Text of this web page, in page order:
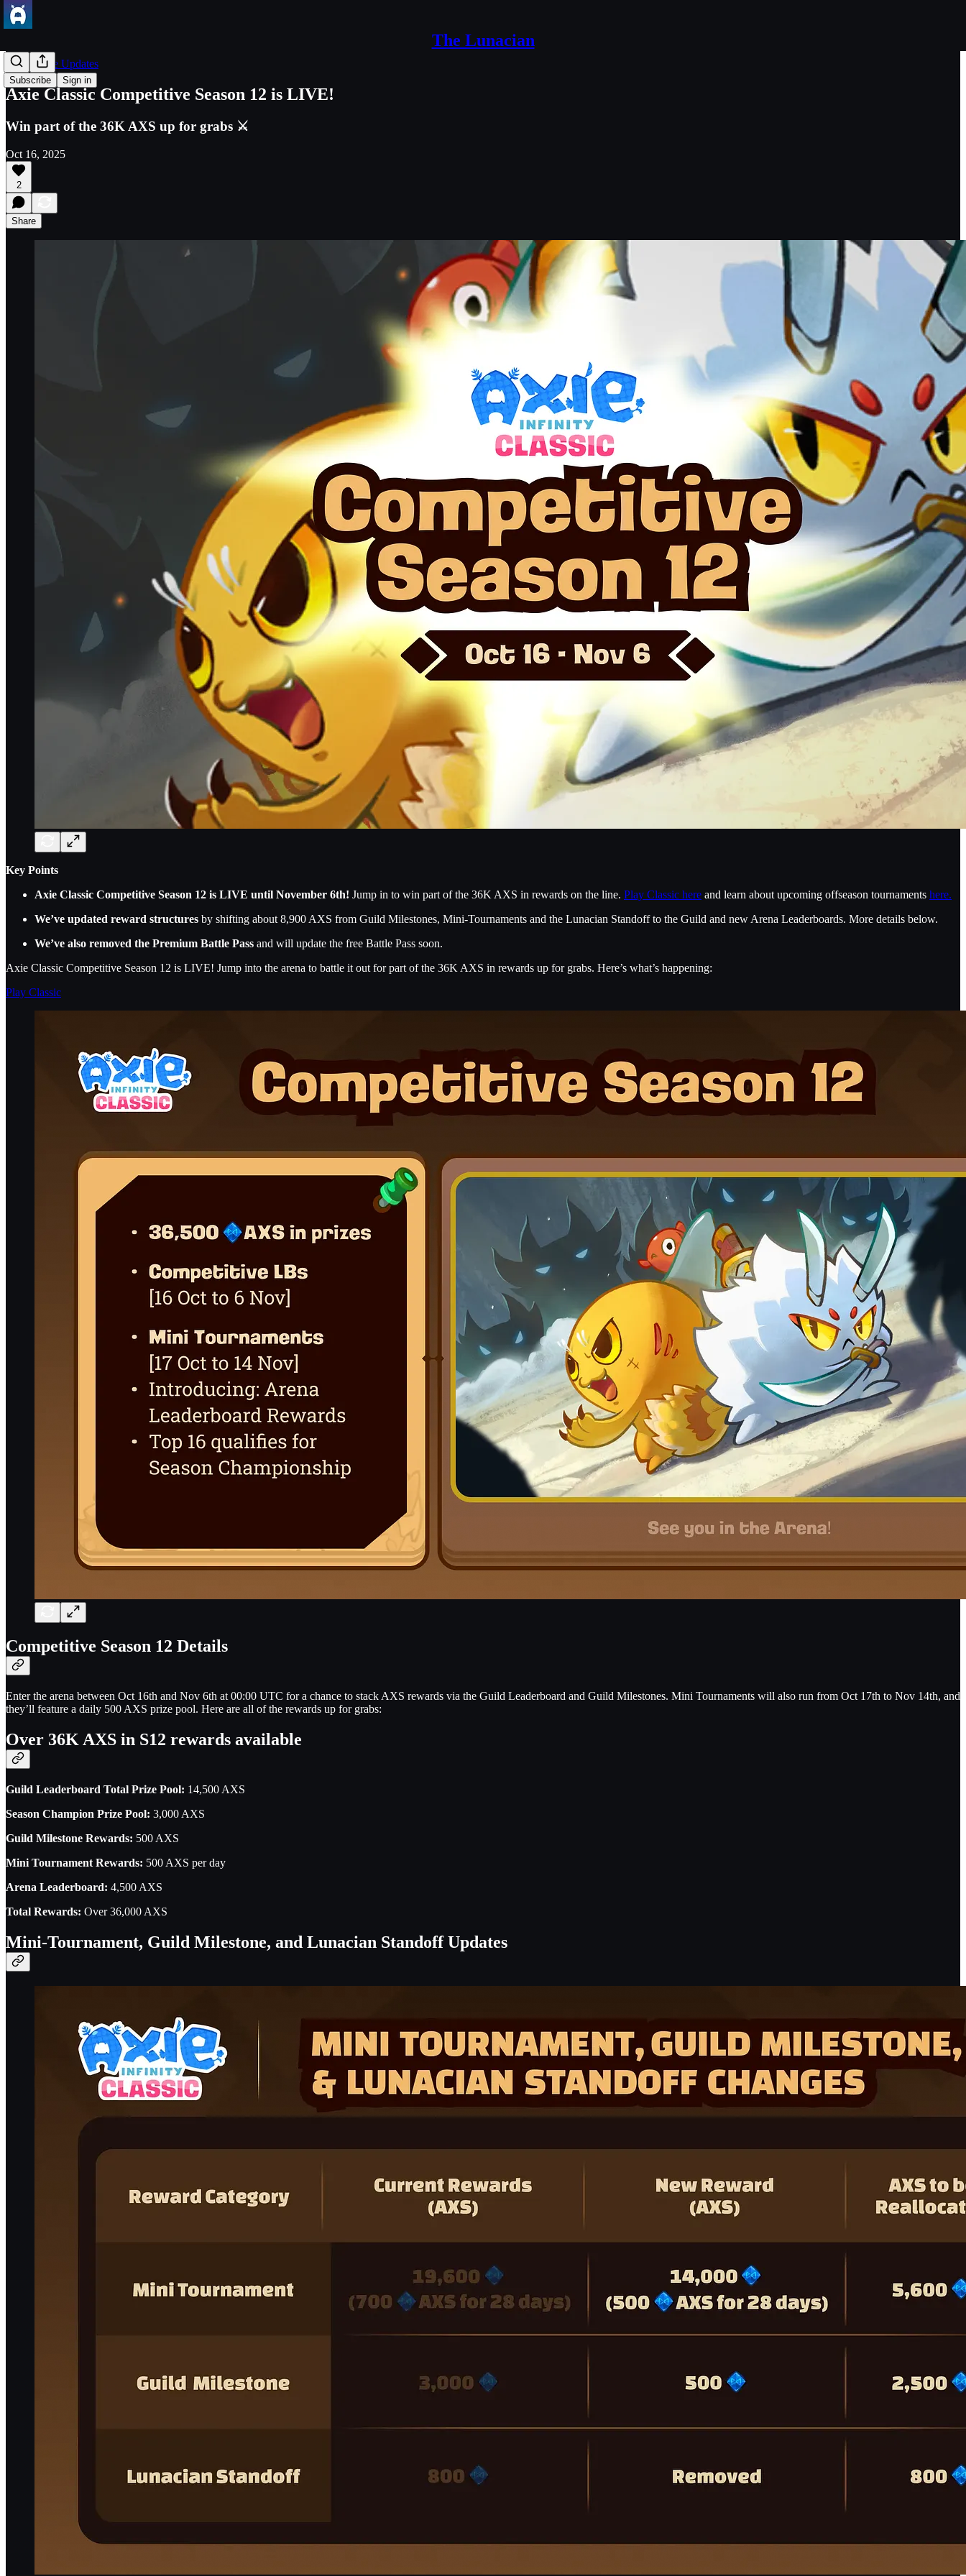
The Lunacian
Subscribe Sign in
Axie Game Updates
Axie Classic Competitive Season 12 is LIVE!
Win part of the 36K AXS up for grabs ⚔️
Oct 16, 2025
2
Share
Key Points
Axie Classic Competitive Season 12 is LIVE until November 6th! Jump in to win part of the 36K AXS in rewards on the line. Play Classic here and learn about upcoming offseason tournaments here.
We’ve updated reward structures by shifting about 8,900 AXS from Guild Milestones, Mini-Tournaments and the Lunacian Standoff to the Guild and new Arena Leaderboards. More details below.
We’ve also removed the Premium Battle Pass and will update the free Battle Pass soon.
Axie Classic Competitive Season 12 is LIVE! Jump into the arena to battle it out for part of the 36K AXS in rewards up for grabs. Here’s what’s happening:
Play Classic
Competitive Season 12 Details
Enter the arena between Oct 16th and Nov 6th at 00:00 UTC for a chance to stack AXS rewards via the Guild Leaderboard and Guild Milestones. Mini Tournaments will also run from Oct 17th to Nov 14th, and
they’ll feature a daily 500 AXS prize pool. Here are all of the rewards up for grabs:
Over 36K AXS in S12 rewards available
Guild Leaderboard Total Prize Pool: 14,500 AXS
Season Champion Prize Pool: 3,000 AXS
Guild Milestone Rewards: 500 AXS
Mini Tournament Rewards: 500 AXS per day
Arena Leaderboard: 4,500 AXS
Total Rewards: Over 36,000 AXS
Mini-Tournament, Guild Milestone, and Lunacian Standoff Updates